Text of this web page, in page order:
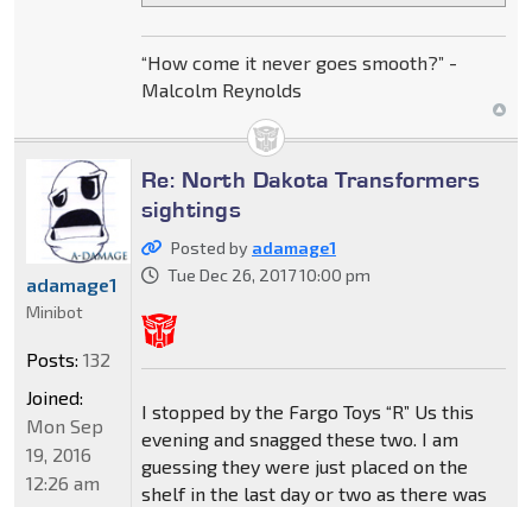
“How come it never goes smooth?” -
Malcolm Reynolds
Re: North Dakota Transformers
sightings
Posted by adamage1
Tue Dec 26, 2017 10:00 pm
I stopped by the Fargo Toys “R” Us this
evening and snagged these two. I am
guessing they were just placed on the
shelf in the last day or two as there was
adamage1
Minibot
Posts: 132
Joined:
Mon Sep
19, 2016
12:26 am